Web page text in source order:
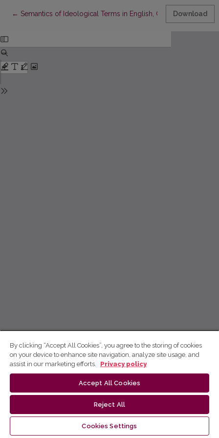
← Return to Article Details
Semantics of Ideological Terms in English, German, Russian
Download
By clicking “Accept All Cookies”, you agree to the storing of cookies
on your device to enhance site navigation, analyze site usage, and
assist in our marketing efforts.
Privacy policy
Accept All Cookies
Reject All
Cookies Settings